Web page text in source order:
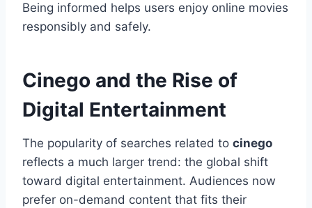
Being informed helps users enjoy online movies
responsibly and safely.
Cinego and the Rise of
Digital Entertainment
The popularity of searches related to cinego
reflects a much larger trend: the global shift
toward digital entertainment. Audiences now
prefer on-demand content that fits their